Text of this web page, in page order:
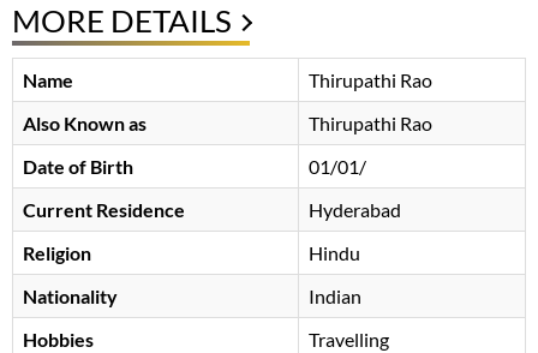
MORE DETAILS
Name
Thirupathi Rao
Also Known as
Thirupathi Rao
Date of Birth
01/01/
Current Residence
Hyderabad
Religion
Hindu
Nationality
Indian
Hobbies
Travelling